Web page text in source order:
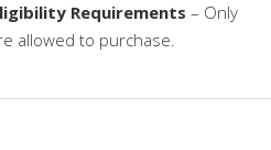
Requirements – Only
allowed to purchase.